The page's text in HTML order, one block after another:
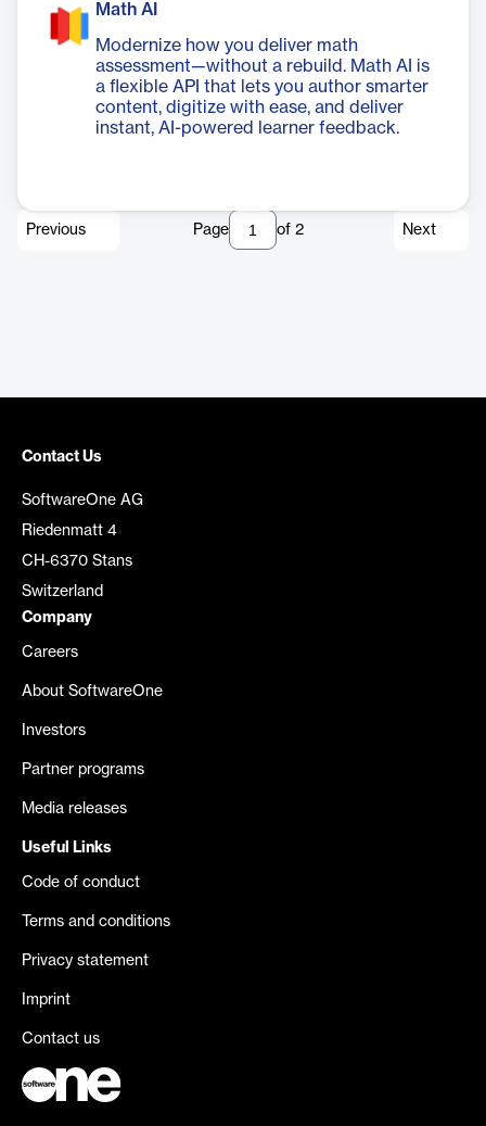
Math AI
Modernize how you deliver math
assessment—without a rebuild. Math AI is
a flexible API that lets you author smarter
content, digitize with ease, and deliver
instant, AI-powered learner feedback.
Previous Page of 2 Next
Contact Us
SoftwareOne AG
Riedenmatt 4
CH-6370 Stans
Switzerland
Company
Careers
About SoftwareOne
Investors
Partner programs
Media releases
Useful Links
Code of conduct
Terms and conditions
Privacy statement
Imprint
Contact us